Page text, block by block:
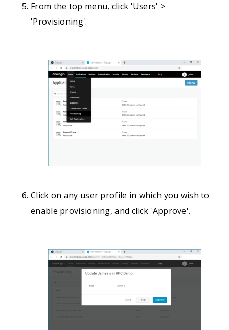
From the top menu, click 'Users' >
'Provisioning'.
Click on any user profile in which you wish to
enable provisioning, and click 'Approve'.